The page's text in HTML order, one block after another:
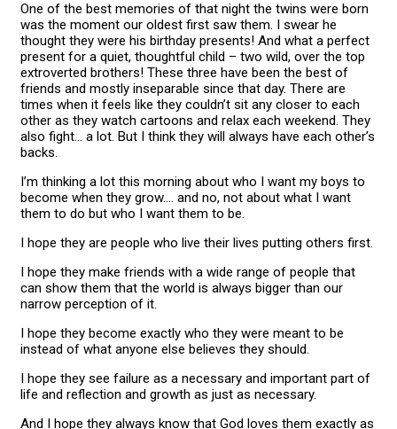
One of the best memories of that night the twins were born
was the moment our oldest first saw them. I swear he
thought they were his birthday presents! And what a perfect
present for a quiet, thoughtful child – two wild, over the top
extroverted brothers! These three have been the best of
friends and mostly inseparable since that day. There are
times when it feels like they couldn’t sit any closer to each
other as they watch cartoons and relax each weekend. They
also fight… a lot. But I think they will always have each other’s
backs.
I’m thinking a lot this morning about who I want my boys to
become when they grow…. and no, not about what I want
them to do but who I want them to be.
I hope they are people who live their lives putting others first.
I hope they make friends with a wide range of people that
can show them that the world is always bigger than our
narrow perception of it.
I hope they become exactly who they were meant to be
instead of what anyone else believes they should.
I hope they see failure as a necessary and important part of
life and reflection and growth as just as necessary.
And I hope they always know that God loves them exactly as